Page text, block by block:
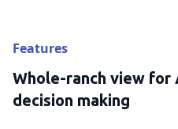
Features
Whole-ranch view for
decision making